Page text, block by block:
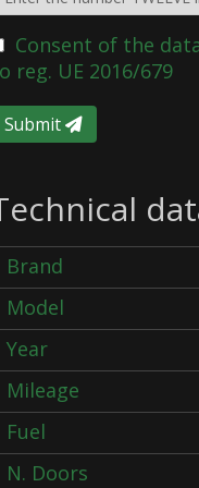
Consent of the
reg. UE 2016/679
Submit
Brand
Model
Year
Mileage
Fuel
N. Doors